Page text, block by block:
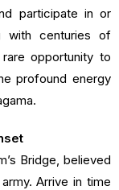
participate in or
with centuries of
opportunity to
profound energy
Bridge, believed
Arrive in time